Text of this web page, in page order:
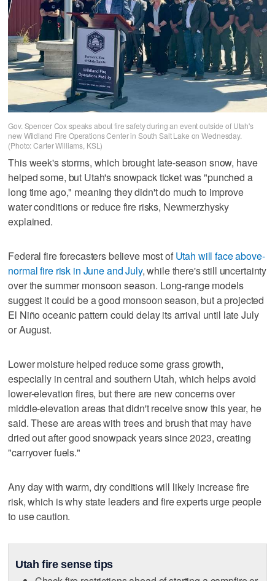
Gov. Spencer Cox speaks about fire safety during an event outside of Utah's
new Wildland Fire Operations Center in South Salt Lake on Wednesday.
(Photo: Carter Williams, KSL)
This week's storms, which brought late-season snow, have
helped some, but Utah's snowpack ticket was "punched a
long time ago," meaning they didn't do much to improve
water conditions or reduce fire risks, Newmerzhysky
explained.
Federal fire forecasters believe most of Utah will face above-
normal fire risk in June and July, while there's still uncertainty
over the summer monsoon season. Long-range models
suggest it could be a good monsoon season, but a projected
El Niño oceanic pattern could delay its arrival until late July
or August.
Lower moisture helped reduce some grass growth,
especially in central and southern Utah, which helps avoid
lower-elevation fires, but there are new concerns over
middle-elevation areas that didn't receive snow this year, he
said. These are areas with trees and brush that may have
dried out after good snowpack years since 2023, creating
"carryover fuels."
Any day with warm, dry conditions will likely increase fire
risk, which is why state leaders and fire experts urge people
to use caution.
Utah fire sense tips